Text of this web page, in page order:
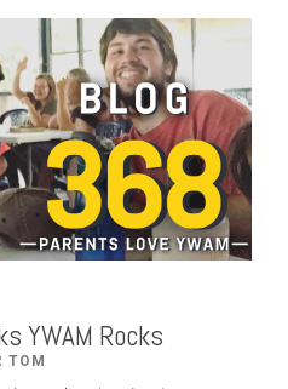
YWAM Rocks
TOM